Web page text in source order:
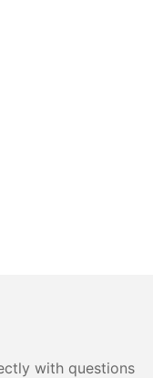
with questions